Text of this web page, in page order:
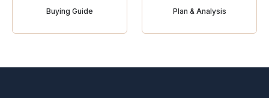
Buying Guide Plan & Analysis